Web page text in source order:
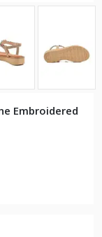
Embroidered